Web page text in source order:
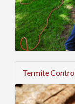
Termite